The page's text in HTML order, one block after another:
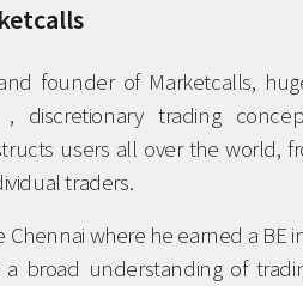
founder of Marketcalls,
discretionary trading
users all over the world,
traders.
where he earned a BE
broad understanding of